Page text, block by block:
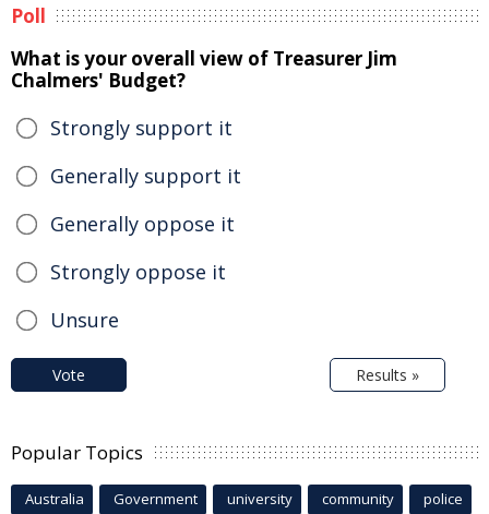
Poll
What is your overall view of Treasurer Jim
Chalmers' Budget?
Strongly support it
Generally support it
Generally oppose it
Strongly oppose it
Unsure
Vote Results »
Popular Topics
Australia Government university community police